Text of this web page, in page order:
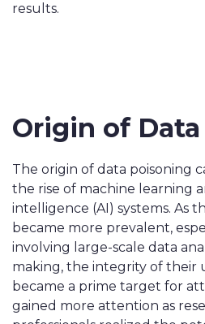
results.
Origin of
The origin of data poisoning
the rise of machine learning
intelligence (AI) systems. As
became more prevalent,
involving large-scale data
making, the integrity of their
became a prime target for
gained more attention as